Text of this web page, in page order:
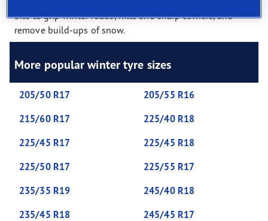
bite to grip winter roads, hills and sharp corners, and
remove build-ups of snow.
More popular winter tyre sizes
205/50 R17
205/55 R16
215/60 R17
225/40 R18
225/45 R17
225/45 R18
225/50 R17
225/55 R17
235/35 R19
245/40 R18
235/45 R18
245/45 R17